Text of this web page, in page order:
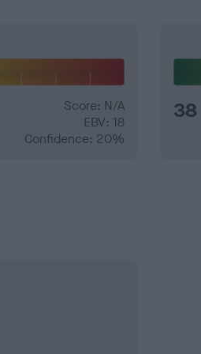
Score: N/A
EBV: 18
Confidence: 20%
38